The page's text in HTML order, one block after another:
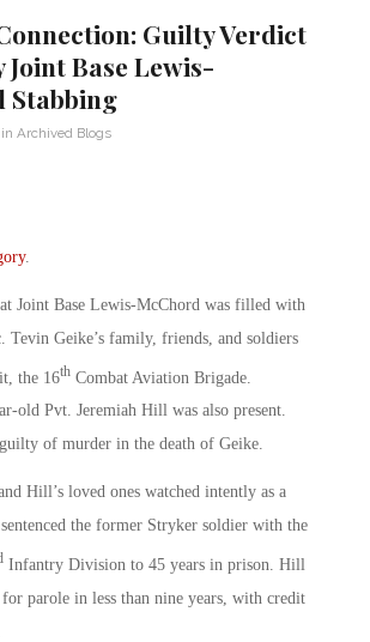
Guilty Verdict
Joint Base Lewis-
Stabbing
in Archived Blogs
.
Joint Base Lewis-McChord was filled with
Tevin Geike’s family, friends, and soldiers
the 16th Combat Aviation Brigade.
old Pvt. Jeremiah Hill was also present.
of murder in the death of Geike.
Hill’s loved ones watched intently as a
the former Stryker soldier with the
Infantry Division to 45 years in prison. Hill
parole in less than nine years, with credit